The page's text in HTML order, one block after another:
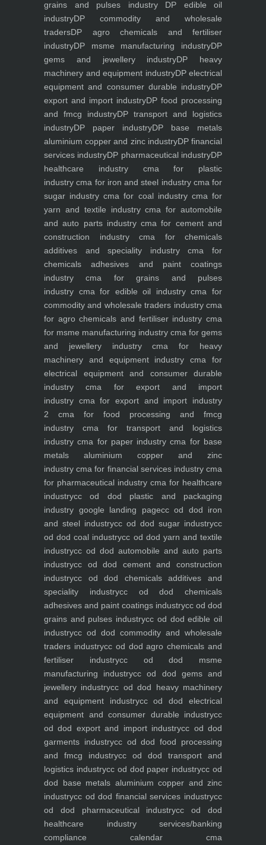
grains and pulses industryDP edible oil
industryDP commodity and wholesale
tradersDP agro chemicals and fertiliser
industryDP msme manufacturing industryDP
gems and jewellery industryDP heavy
machinery and equipment industryDP electrical
equipment and consumer durable industryDP
export and import industryDP food processing
and fmcg industryDP transport and logistics
industryDP paper industryDP base metals
aluminium copper and zinc industryDP financial
services industryDP pharmaceutical industryDP
healthcare industrycma for plastic
industry cma for iron and steel industrycma for
sugar industry cma for coal industrycma for
yarn and textile industrycma for automobile
and auto parts industrycma for cement and
construction industrycma for chemicals
additives and speciality industrycma for
chemicals adhesives and paint coatings
industry cma for grains and pulses
industry cma for edible oil industrycma for
commodity and wholesale traders industrycma
for agro chemicals and fertiliser industry cma
for msme manufacturing industry cma for gems
and jewellery industrycma for heavy
machinery and equipment industry cma for
electrical equipment and consumer durable
industry cma for export and import
industry cma for export and import industry
2 cma for food processing and fmcg
industry cma for transport and logistics
industry cma for paper industry cma for base
metals aluminium copper and zinc
industry cma for financial services industrycma
for pharmaceutical industry cma for healthcare
industrycc od dod plastic and packaging
industry google landing pagecc od dod iron
and steel industrycc od dod sugar industrycc
od dod coal industrycc od dod yarn and textile
industrycc od dod automobile and auto parts
industrycc od dod cement and construction
industrycc od dod chemicals additives and
speciality industrycc od dod chemicals
adhesives and paint coatings industrycc od dod
grains and pulses industrycc od dod edible oil
industrycc od dod commodity and wholesale
traders industrycc od dod agro chemicals and
fertiliser industrycc od dod msme
manufacturing industrycc od dod gems and
jewellery industrycc od dod heavy machinery
and equipment industrycc od dod electrical
equipment and consumer durable industrycc
od dod export and import industrycc od dod
garments industrycc od dod food processing
and fmcg industrycc od dod transport and
logistics industrycc od dod paper industrycc od
dod base metals aluminium copper and zinc
industrycc od dod financial services industrycc
od dod pharmaceutical industrycc od dod
healthcare industryservices/banking
compliance calendar cma